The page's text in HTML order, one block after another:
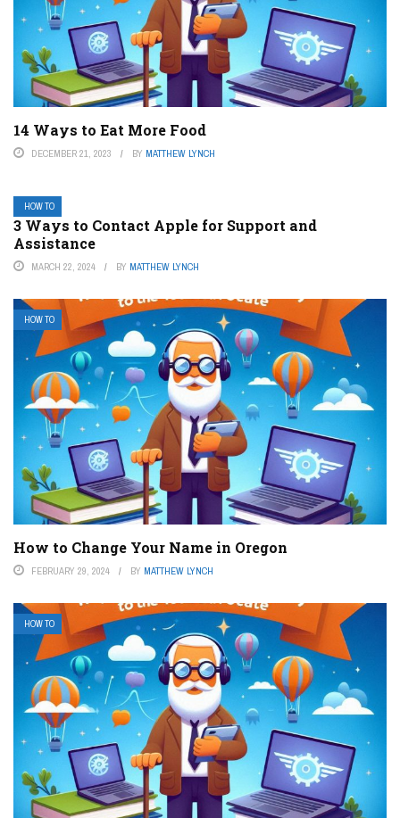
14 Ways to Eat More Food
DECEMBER 21, 2023 BY MATTHEW LYNCH
HOW TO
3 Ways to Contact Apple for Support and
Assistance
MARCH 22, 2024 BY MATTHEW LYNCH
HOW TO
How to Change Your Name in Oregon
FEBRUARY 29, 2024 BY MATTHEW LYNCH
HOW TO